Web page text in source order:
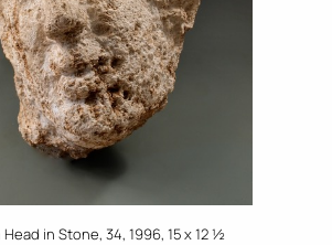
in Stone, 34, 1996, 15 x 12 ½